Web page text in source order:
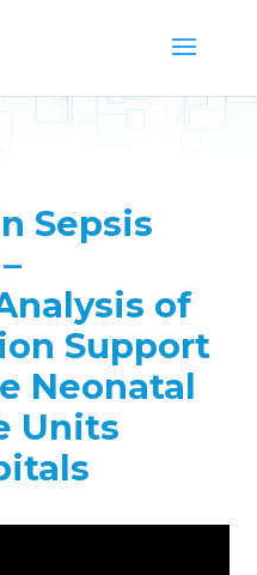
Sepsis
of
Support
Neonatal
Units